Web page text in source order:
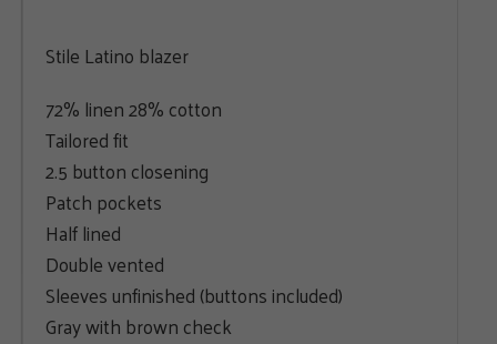
Stile Latino blazer
72% linen 28% cotton
Tailored fit
2.5 button closening
Patch pockets
Half lined
Double vented
Sleeves unfinished (buttons included)
Gray with brown check